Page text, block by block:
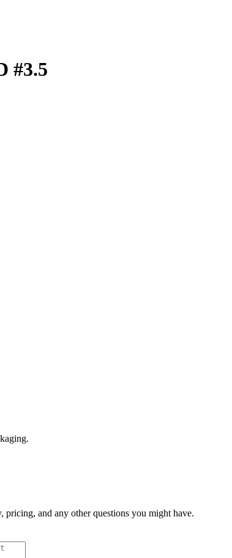
#3.5
and any other questions you might have.